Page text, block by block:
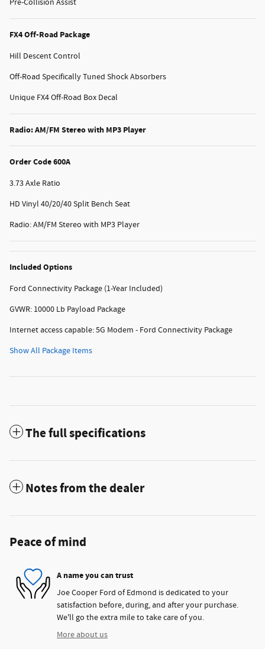
Pre-Collision Assist
FX4 Off-Road Package
Hill Descent Control
Off-Road Specifically Tuned Shock Absorbers
Unique FX4 Off-Road Box Decal
Radio: AM/FM Stereo with MP3 Player
Order Code 600A
3.73 Axle Ratio
HD Vinyl 40/20/40 Split Bench Seat
Radio: AM/FM Stereo with MP3 Player
Included Options
Ford Connectivity Package (1-Year Included)
GVWR: 10000 Lb Payload Package
Internet access capable: 5G Modem - Ford Connectivity Package
Show All Package Items
The full specifications
Notes from the dealer
Peace of mind
A name you can trust
Joe Cooper Ford of Edmond is dedicated to your
satisfaction before, during, and after your purchase.
We'll go the extra mile to take care of you.
More about us